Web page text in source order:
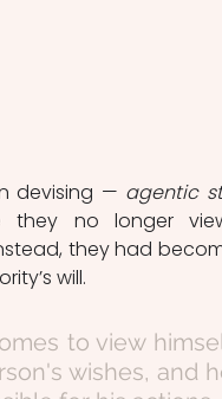
devising — agentic
they no longer
they had
will.
to view
wishes, and